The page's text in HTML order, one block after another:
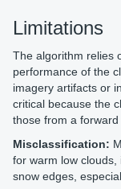
Limitations
The algorithm relies
performance of the
imagery artifacts or
critical because the
those from a
Misclassification:
for warm low
snow edges,